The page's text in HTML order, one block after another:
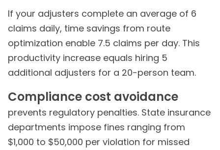
If your adjusters complete an average of 6
claims daily, time savings from route
optimization enable 7.5 claims per day. This
productivity increase equals hiring 5
additional adjusters for a 20-person team.
Compliance cost avoidance
prevents regulatory penalties. State insurance
departments impose fines ranging from
$1,000 to $50,000 per violation for missed